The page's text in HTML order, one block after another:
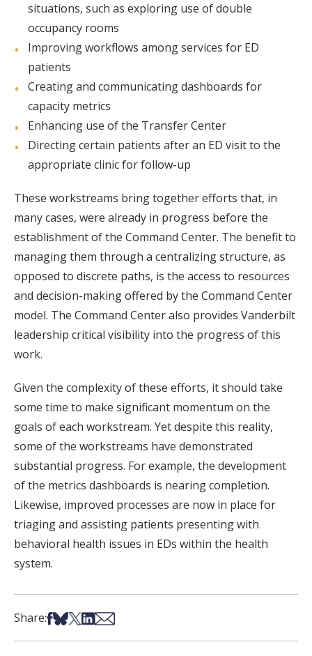
situations, such as exploring use of double
occupancy rooms
Improving workflows among services for ED
patients
Creating and communicating dashboards for
capacity metrics
Enhancing use of the Transfer Center
Directing certain patients after an ED visit to the
appropriate clinic for follow-up
These workstreams bring together efforts that, in
many cases, were already in progress before the
establishment of the Command Center. The benefit to
managing them through a centralizing structure, as
opposed to discrete paths, is the access to resources
and decision-making offered by the Command Center
model. The Command Center also provides Vanderbilt
leadership critical visibility into the progress of this
work.
Given the complexity of these efforts, it should take
some time to make significant momentum on the
goals of each workstream. Yet despite this reality,
some of the workstreams have demonstrated
substantial progress. For example, the development
of the metrics dashboards is nearing completion.
Likewise, improved processes are now in place for
triaging and assisting patients presenting with
behavioral health issues in EDs within the health
system.
Share:Share on Facebook
Share on Bsky
Share on X
Share on LinkedIn
Share via Email